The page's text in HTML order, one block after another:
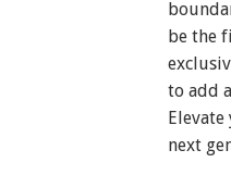
be the
to add
next